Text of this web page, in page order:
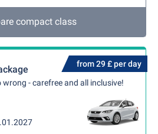
compact class
from 29 £ per day
- carefree and all inclusive!